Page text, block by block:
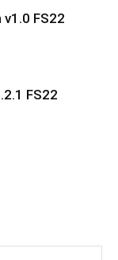
v1.0 FS22
FS22